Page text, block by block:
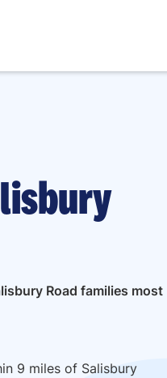
Road families most
9 miles of Salisbury